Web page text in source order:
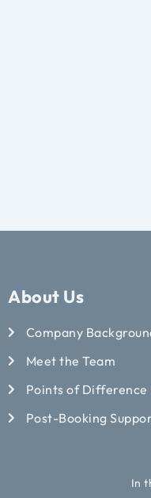
About Us
Company
Meet the Team
Points of Difference
Post-Booking
In